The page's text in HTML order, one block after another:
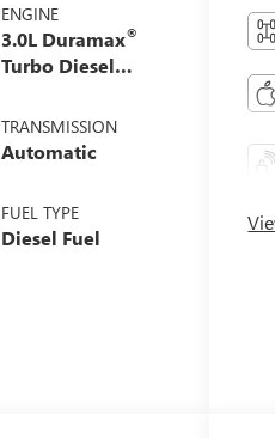
ENGINE
3.0L Duramax®
Turbo Diesel
TRANSMISSION
Automatic
FUEL TYPE
Diesel Fuel